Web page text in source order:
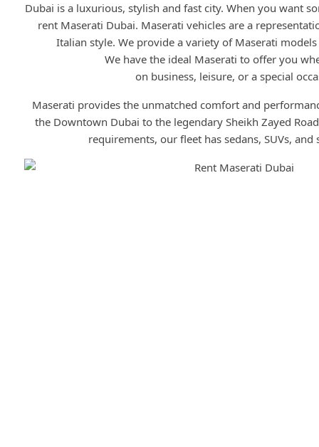
Dubai is a luxurious, stylish and fast city. When you want
rent Maserati Dubai. Maserati vehicles are a
Italian style. We provide a variety of Maserati
We have the ideal Maserati to offer you
on business, leisure, or a special
Maserati provides the unmatched comfort and
the Downtown Dubai to the legendary Sheikh Zayed
requirements, our fleet has sedans, SUVs, and